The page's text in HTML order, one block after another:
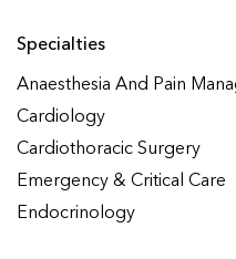
Specialties
Anaesthesia And Pain
Cardiology
Cardiothoracic Surgery
Emergency & Critical Care
Endocrinology